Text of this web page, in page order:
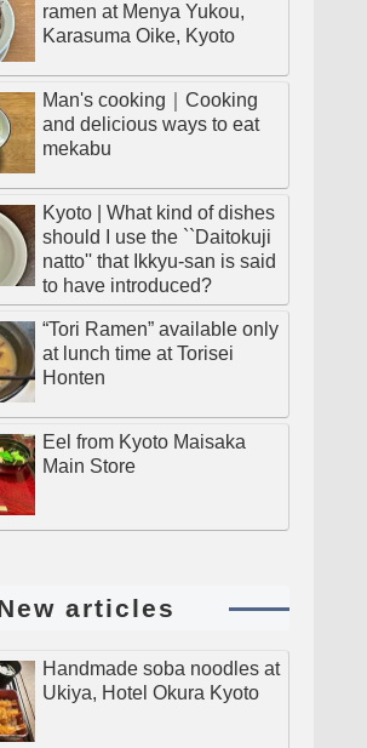
ramen at Menya Yukou,
Karasuma Oike, Kyoto
Man's cooking｜Cooking
and delicious ways to eat
mekabu
Kyoto | What kind of dishes
should I use the ``Daitokuji
natto'' that Ikkyu-san is said
to have introduced?
“Tori Ramen” available only
at lunch time at Torisei
Honten
Eel from Kyoto Maisaka
Main Store
articles
Handmade soba noodles at
Ukiya, Hotel Okura Kyoto